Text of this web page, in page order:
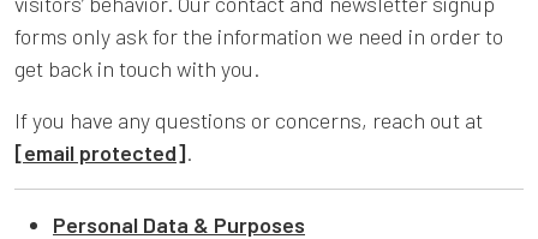
forms only ask for the information we need in order to
get back in touch with you.
If you have any questions or concerns, reach out at
[email protected].
Personal Data & Purposes